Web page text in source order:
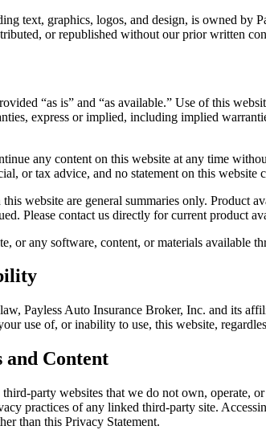
text, graphics, logos, and design, is owned by
or republished without our prior written
“as is” and “as available.” Use of this
express or implied, including implied
any content on this website at any time
or tax advice, and no statement on this
website are general summaries only. Product
Please contact us directly for current product
or any software, content, or materials available
Payless Auto Insurance Broker, Inc. and its
use of, or inability to use, this website,
Content
party websites that we do not own, operate,
practices of any linked third-party site.
than this Privacy Statement.